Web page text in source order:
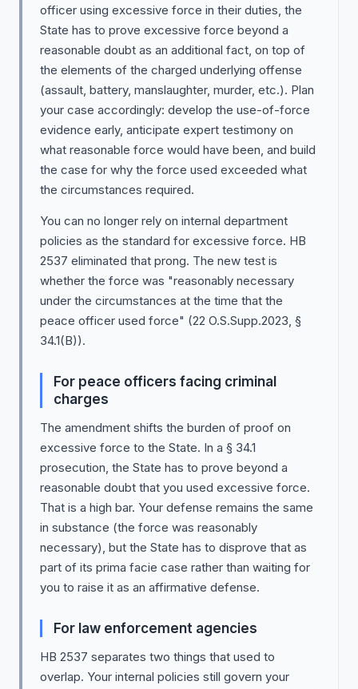
officer using excessive force in their duties, the
State has to prove excessive force beyond a
reasonable doubt as an additional fact, on top of
the elements of the charged underlying offense
(assault, battery, manslaughter, murder, etc.). Plan
your case accordingly: develop the use-of-force
evidence early, anticipate expert testimony on
what reasonable force would have been, and build
the case for why the force used exceeded what
the circumstances required.
You can no longer rely on internal department
policies as the standard for excessive force. HB
2537 eliminated that prong. The new test is
whether the force was "reasonably necessary
under the circumstances at the time that the
peace officer used force" (22 O.S.Supp.2023, §
34.1(B)).
For peace officers facing criminal
charges
The amendment shifts the burden of proof on
excessive force to the State. In a § 34.1
prosecution, the State has to prove beyond a
reasonable doubt that you used excessive force.
That is a high bar. Your defense remains the same
in substance (the force was reasonably
necessary), but the State has to disprove that as
part of its prima facie case rather than waiting for
you to raise it as an affirmative defense.
For law enforcement agencies
HB 2537 separates two things that used to
overlap. Your internal policies still govern your